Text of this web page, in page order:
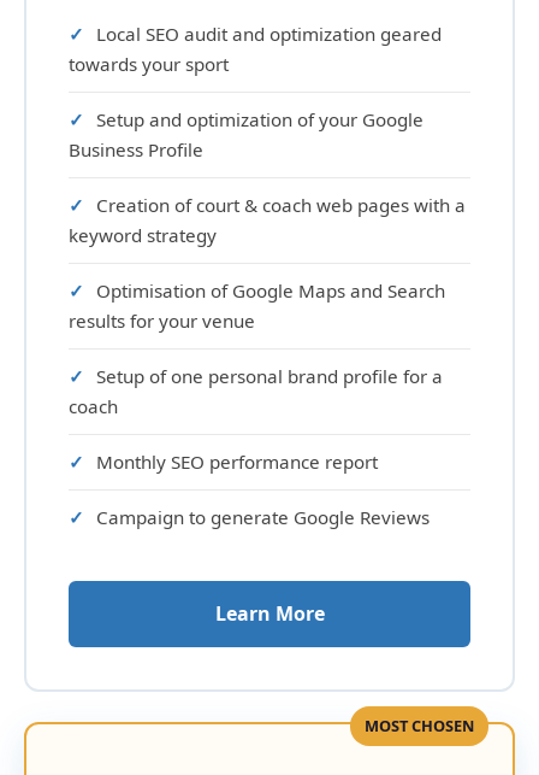
Local SEO audit and optimization geared
towards your sport
Setup and optimization of your Google
Business Profile
Creation of court & coach web pages with a
keyword strategy
Optimisation of Google Maps and Search
results for your venue
Setup of one personal brand profile for a
coach
Monthly SEO performance report
Campaign to generate Google Reviews
Learn More